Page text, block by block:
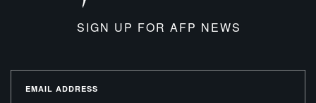
SIGN UP FOR AFP NEWS